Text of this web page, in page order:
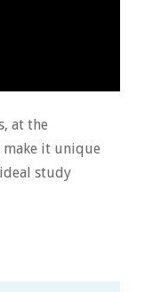
at the
make it unique
study